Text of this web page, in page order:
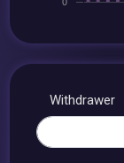
Withdrawer